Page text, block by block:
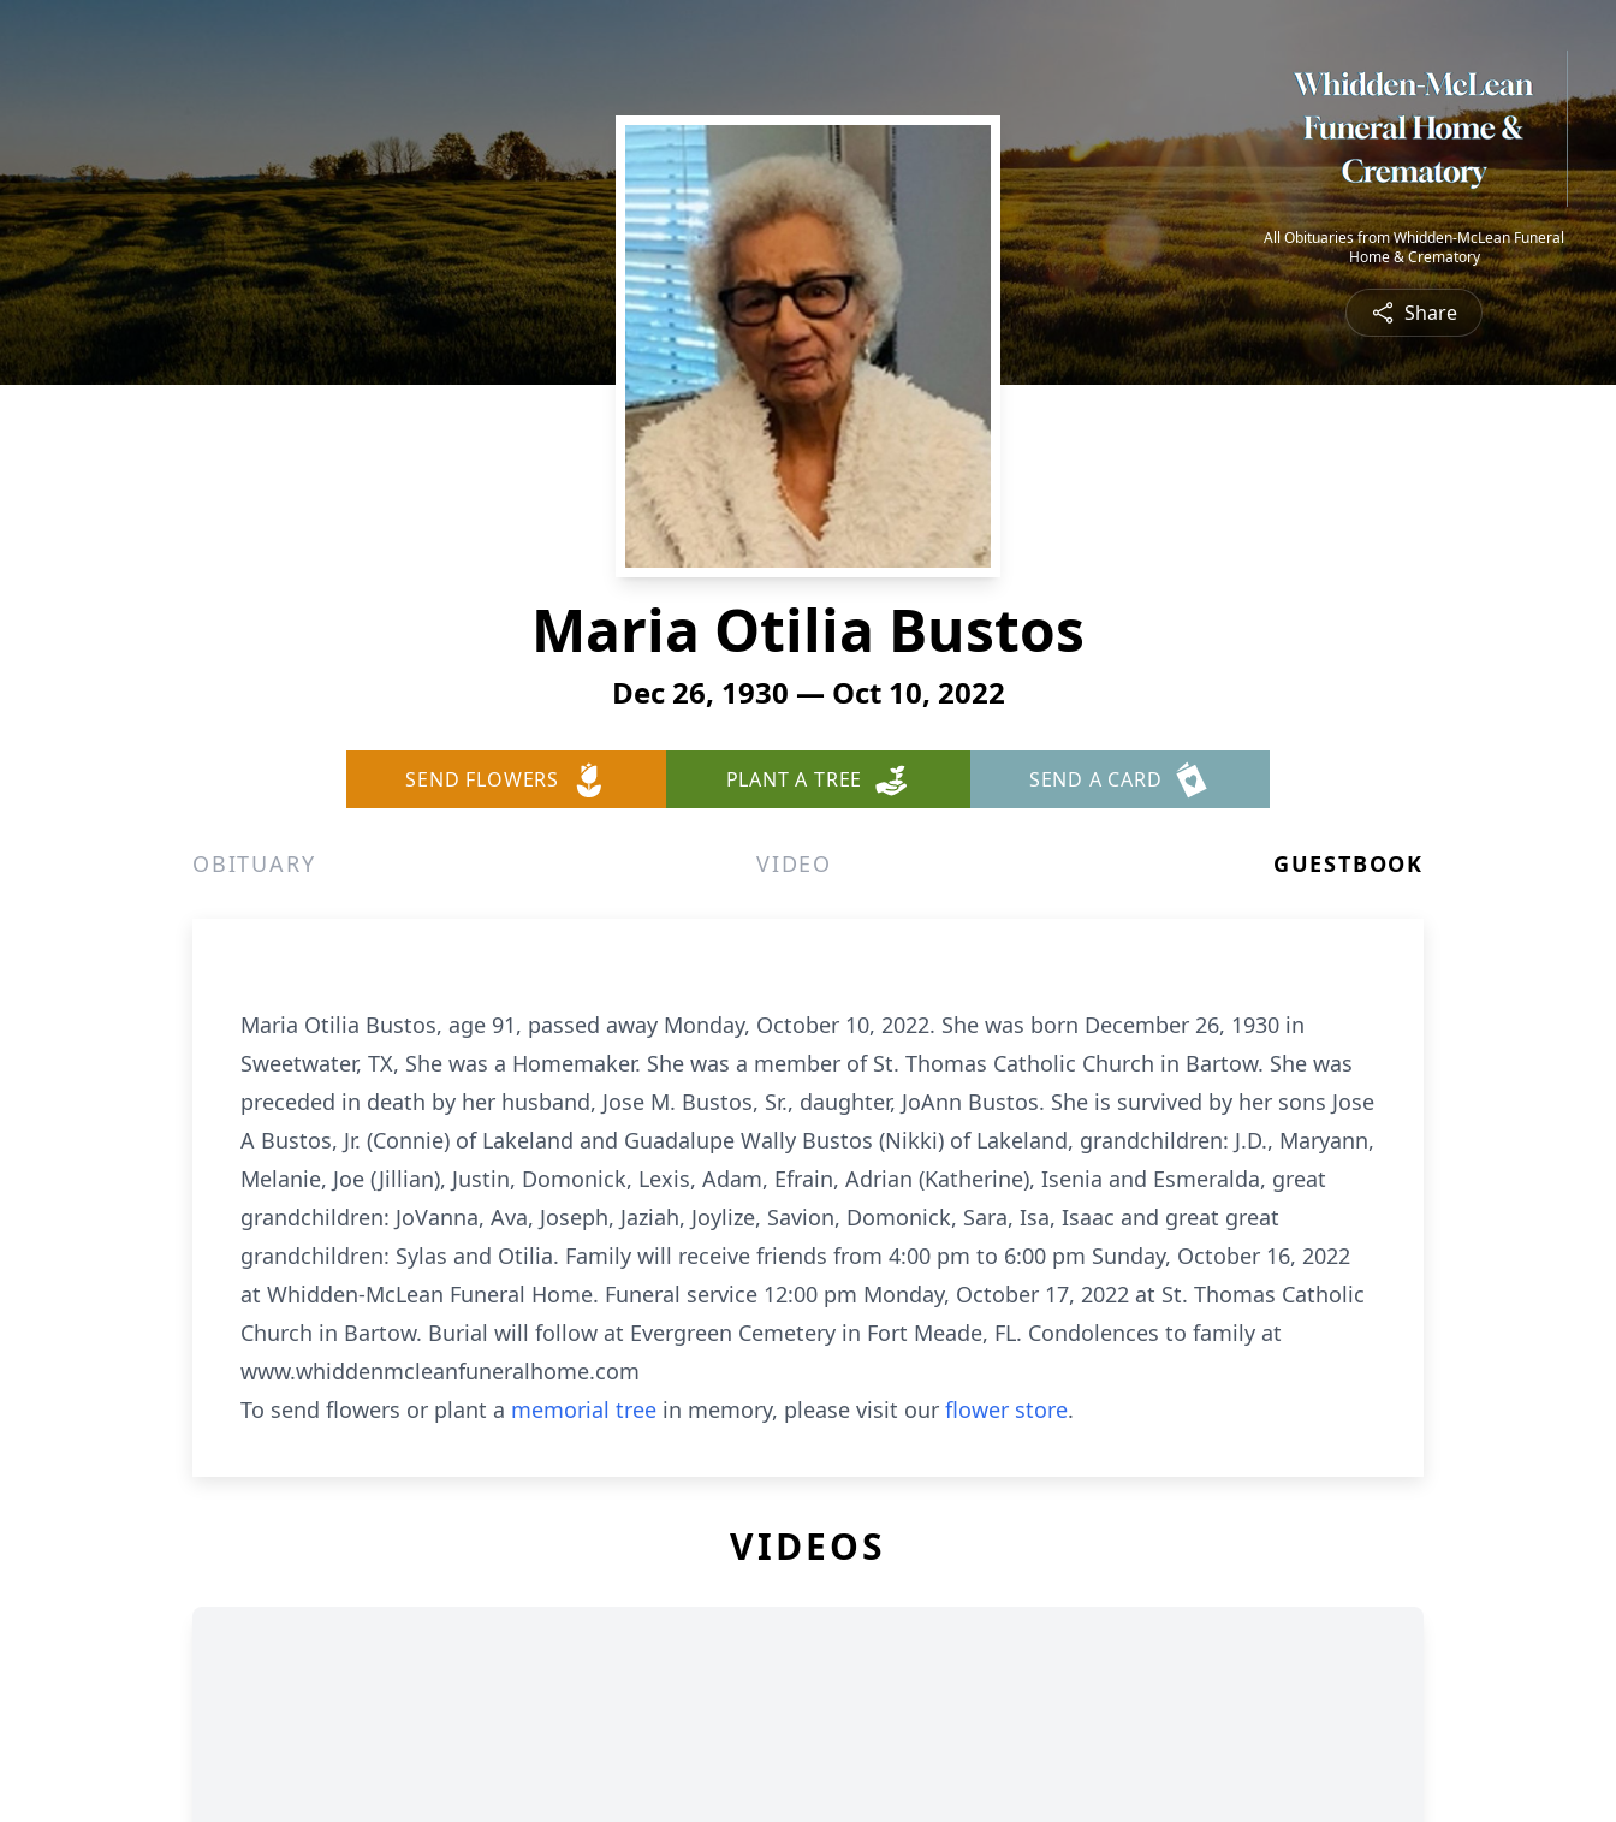
All Obituaries from Whidden-McLean Funeral
Home & Crematory
Share
Maria Otilia Bustos
Dec 26, 1930 — Oct 10, 2022
SEND FLOWERS PLANT A TREE SEND A CARD
OBITUARY VIDEO GUESTBOOK
Maria Otilia Bustos, age 91, passed away Monday, October 10, 2022. She was born December 26, 1930 in
Sweetwater, TX, She was a Homemaker. She was a member of St. Thomas Catholic Church in Bartow. She was
preceded in death by her husband, Jose M. Bustos, Sr., daughter, JoAnn Bustos. She is survived by her sons Jose
A Bustos, Jr. (Connie) of Lakeland and Guadalupe Wally Bustos (Nikki) of Lakeland, grandchildren: J.D., Maryann,
Melanie, Joe (Jillian), Justin, Domonick, Lexis, Adam, Efrain, Adrian (Katherine), Isenia and Esmeralda, great
grandchildren: JoVanna, Ava, Joseph, Jaziah, Joylize, Savion, Domonick, Sara, Isa, Isaac and great great
grandchildren: Sylas and Otilia. Family will receive friends from 4:00 pm to 6:00 pm Sunday, October 16, 2022
at Whidden-McLean Funeral Home. Funeral service 12:00 pm Monday, October 17, 2022 at St. Thomas Catholic
Church in Bartow. Burial will follow at Evergreen Cemetery in Fort Meade, FL. Condolences to family at
www.whiddenmcleanfuneralhome.com
To send flowers or plant a memorial tree in memory, please visit our flower store.
VIDEOS